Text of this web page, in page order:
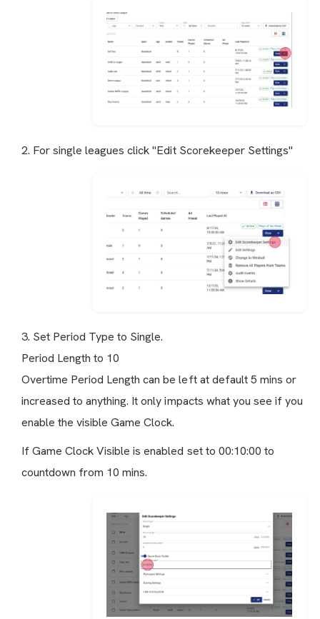
2. For single leagues click "Edit Scorekeeper Settings"
3. Set Period Type to Single.
Period Length to 10
Overtime Period Length can be left at default 5 mins or
increased to anything. It only impacts what you see if you
enable the visible Game Clock.
If Game Clock Visible is enabled set to 00:10:00 to
countdown from 10 mins.